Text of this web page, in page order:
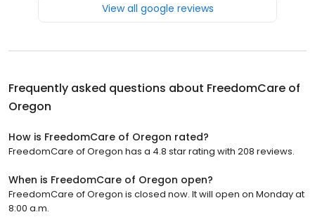
View all google reviews
Frequently asked questions about FreedomCare of
Oregon
How is FreedomCare of Oregon rated?
FreedomCare of Oregon has a 4.8 star rating with 208 reviews.
When is FreedomCare of Oregon open?
FreedomCare of Oregon is closed now. It will open on Monday at
8:00 a.m.